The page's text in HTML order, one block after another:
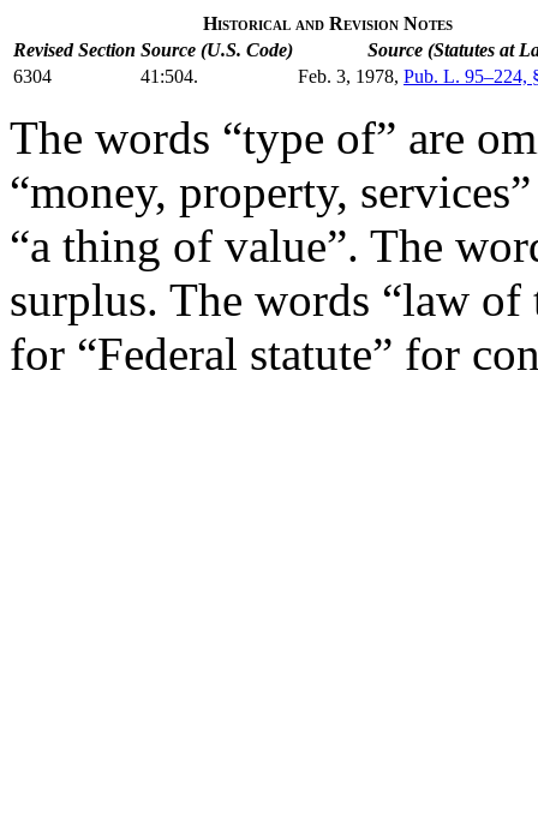
Historical and Revision Notes
Revised Section Source (U.S. Code)
Source (Statutes at
6304
41:504. Feb. 3, 1978, Pub. L. 95–224,
The words “type of” are
“money, property,
“a thing of value”. The
surplus. The words “law of
for “Federal statute” for